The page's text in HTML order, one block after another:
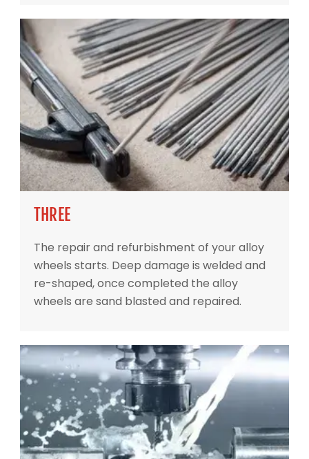
THREE
The repair and refurbishment of your alloy
wheels starts. Deep damage is welded and
re-shaped, once completed the alloy
wheels are sand blasted and repaired.